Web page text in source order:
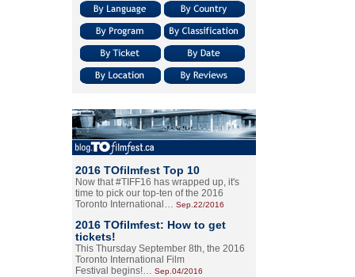
2016 TOfilmfest Top 10
Now that #TIFF16 has wrapped up, it's
time to pick our top-ten of the 2016
Toronto International… Sep.22/2016
2016 TOfilmfest: How to get
tickets!
This Thursday September 8th, the 2016
Toronto International Film
Festival begins!… Sep.04/2016